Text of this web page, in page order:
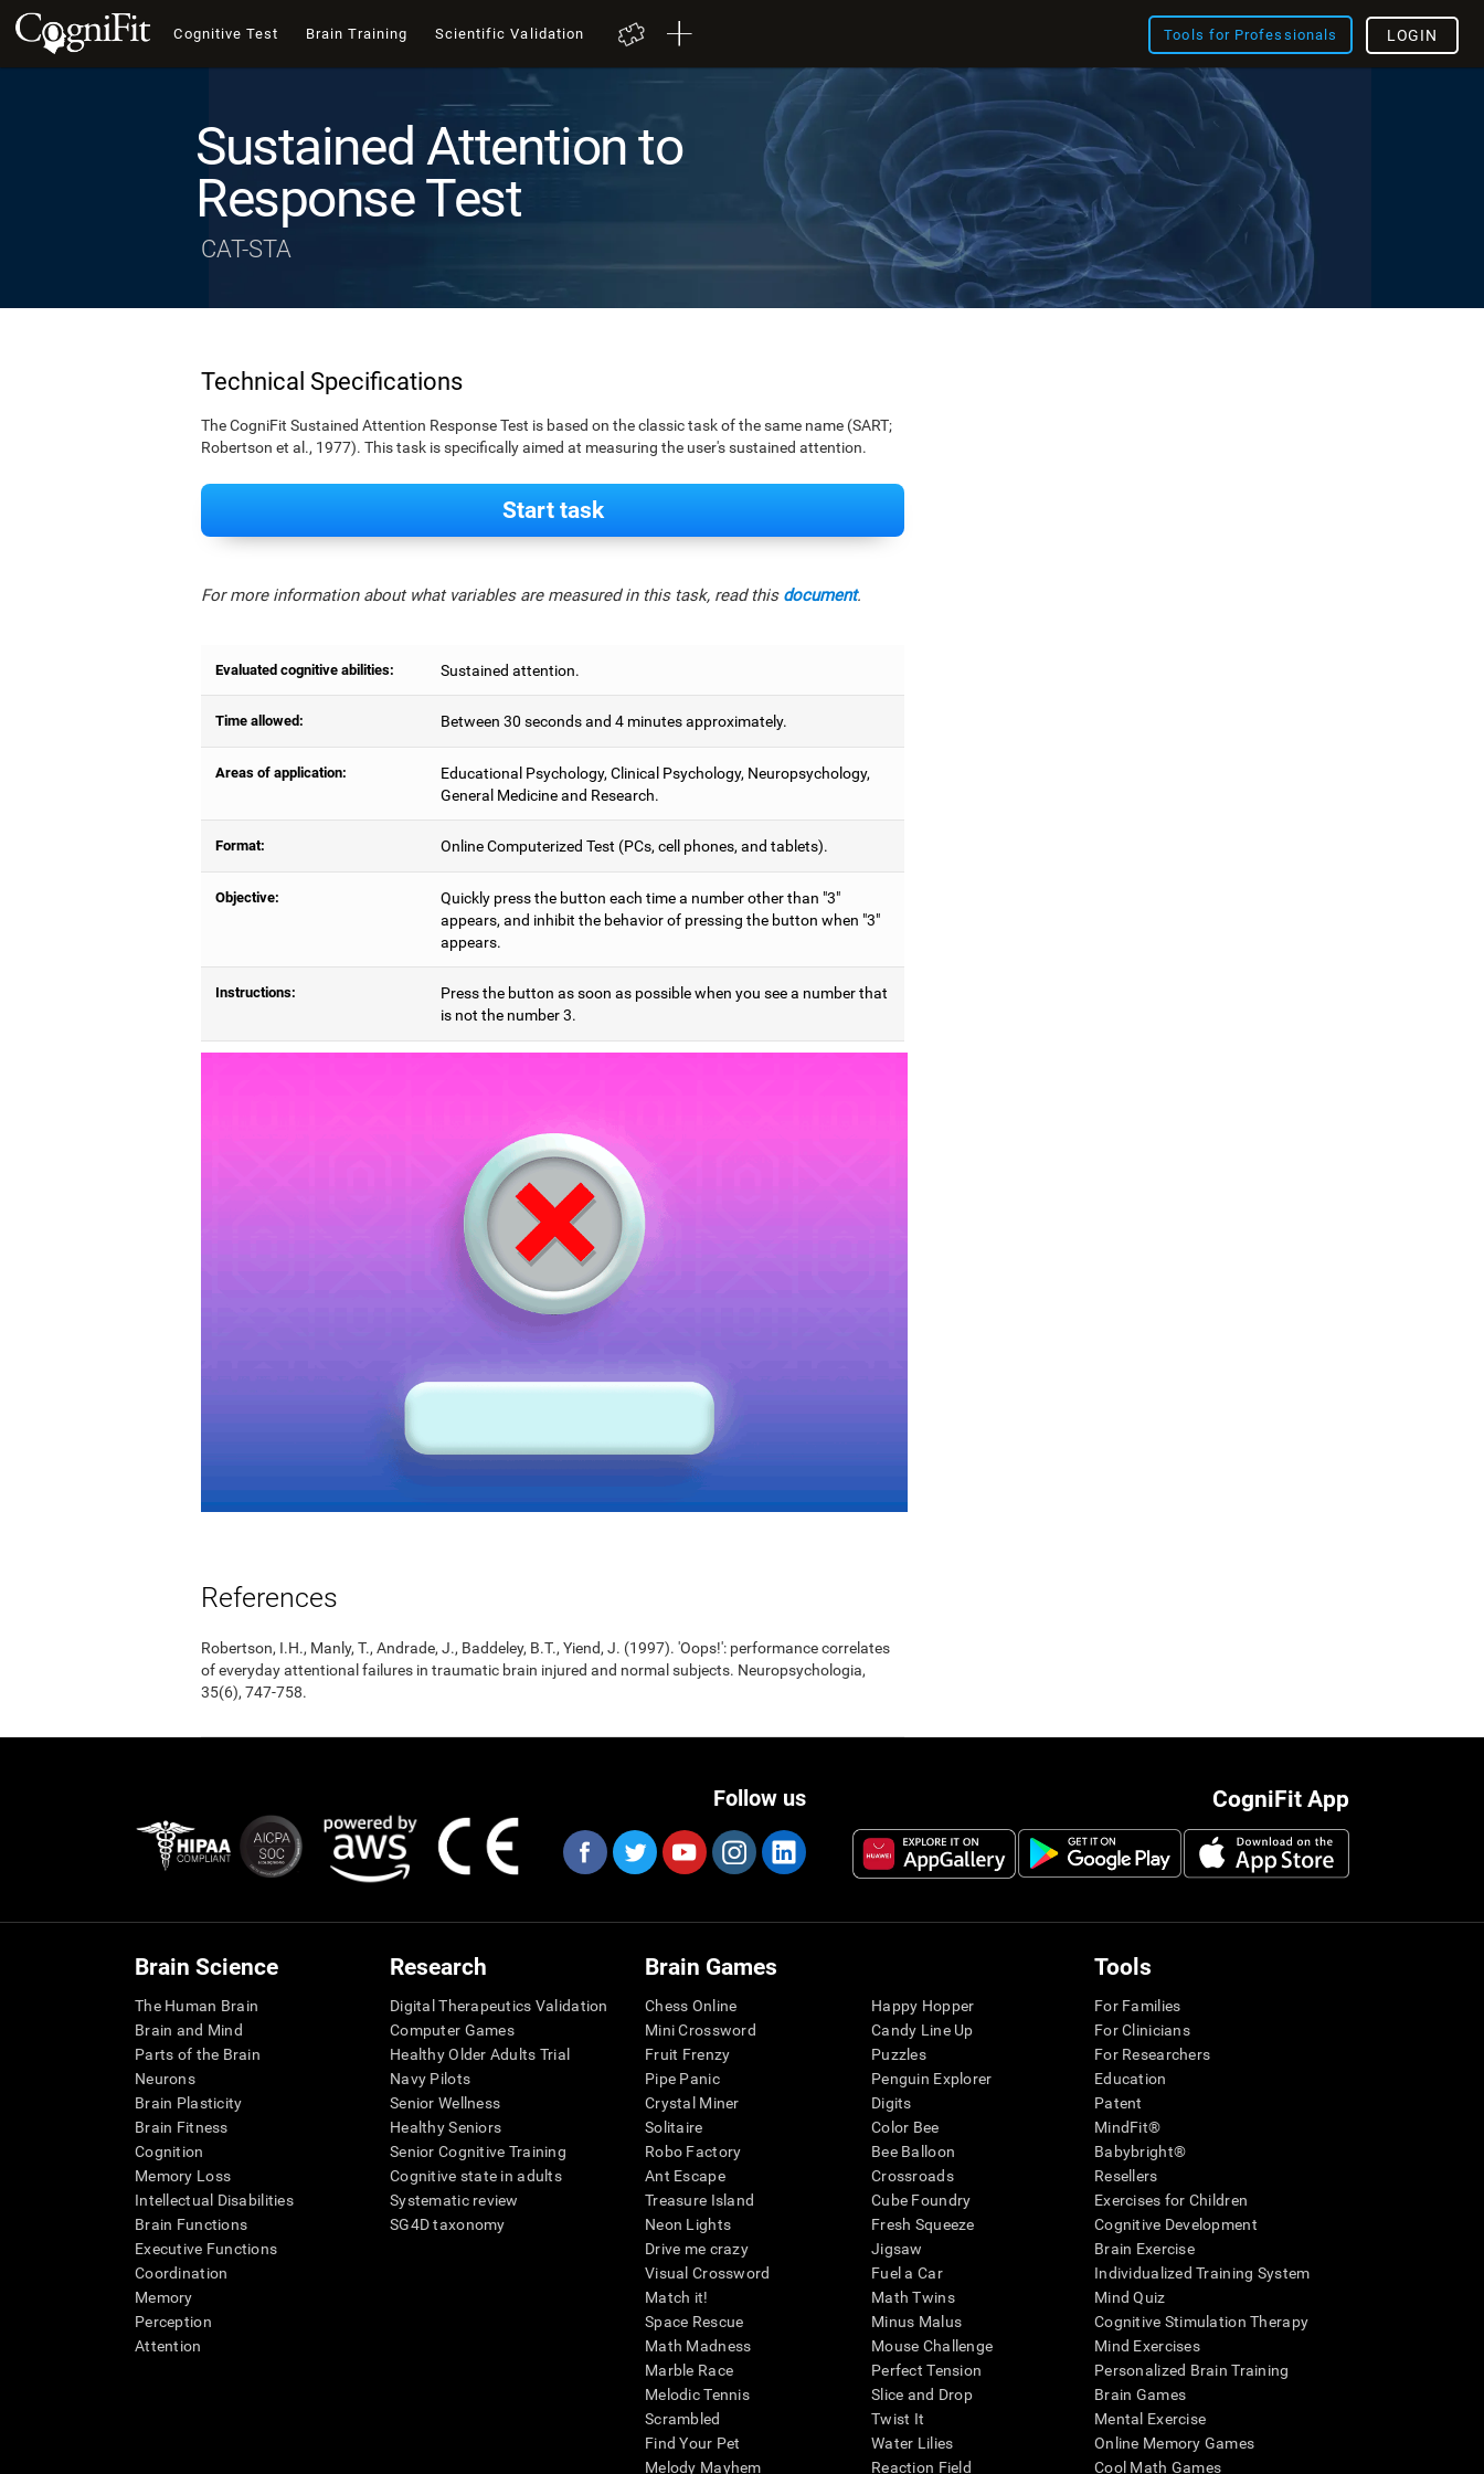
Cognitive Test Brain Training Scientific Validation Tools for Professionals LOGIN
Sustained Attention to
Response Test
CAT-STA
Technical Specifications
The CogniFit Sustained Attention Response Test is based on the classic task of the same name (SART;
Robertson et al., 1977). This task is specifically aimed at measuring the user's sustained attention.
Start task
For more information about what variables are measured in this task, read this document.
Evaluated cognitive abilities: Sustained attention.
Time allowed: Between 30 seconds and 4 minutes approximately.
Areas of application:
Educational Psychology, Clinical Psychology, Neuropsychology,
General Medicine and Research.
Format: Online Computerized Test (PCs, cell phones, and tablets).
Objective:
Quickly press the button each time a number other than "3"
appears, and inhibit the behavior of pressing the button when "3"
appears.
Instructions:
Press the button as soon as possible when you see a number that
is not the number 3.
References
Robertson, I.H., Manly, T., Andrade, J., Baddeley, B.T., Yiend, J. (1997). 'Oops!': performance correlates
of everyday attentional failures in traumatic brain injured and normal subjects. Neuropsychologia,
35(6), 747-758.
CogniFit App
Follow us
Brain Science
The Human Brain
Brain and Mind
Parts of the Brain
Neurons
Brain Plasticity
Brain Fitness
Cognition
Memory Loss
Intellectual Disabilities
Brain Functions
Executive Functions
Coordination
Memory
Perception
Attention
Research
Digital Therapeutics Validation
Computer Games
Healthy Older Adults Trial
Navy Pilots
Senior Wellness
Healthy Seniors
Senior Cognitive Training
Cognitive state in adults
Systematic review
SG4D taxonomy
Brain Games
Chess Online
Mini Crossword
Fruit Frenzy
Pipe Panic
Crystal Miner
Solitaire
Robo Factory
Ant Escape
Treasure Island
Neon Lights
Drive me crazy
Visual Crossword
Match it!
Space Rescue
Math Madness
Marble Race
Melodic Tennis
Scrambled
Find Your Pet
Melody Mayhem
Happy Hopper
Candy Line Up
Puzzles
Penguin Explorer
Digits
Color Bee
Bee Balloon
Crossroads
Cube Foundry
Fresh Squeeze
Jigsaw
Fuel a Car
Math Twins
Minus Malus
Mouse Challenge
Perfect Tension
Slice and Drop
Twist It
Water Lilies
Reaction Field
Tools
For Families
For Clinicians
For Researchers
Education
Patent
MindFit®
Babybright®
Resellers
Exercises for Children
Cognitive Development
Brain Exercise
Individualized Training System
Mind Quiz
Cognitive Stimulation Therapy
Mind Exercises
Personalized Brain Training
Brain Games
Mental Exercise
Online Memory Games
Cool Math Games